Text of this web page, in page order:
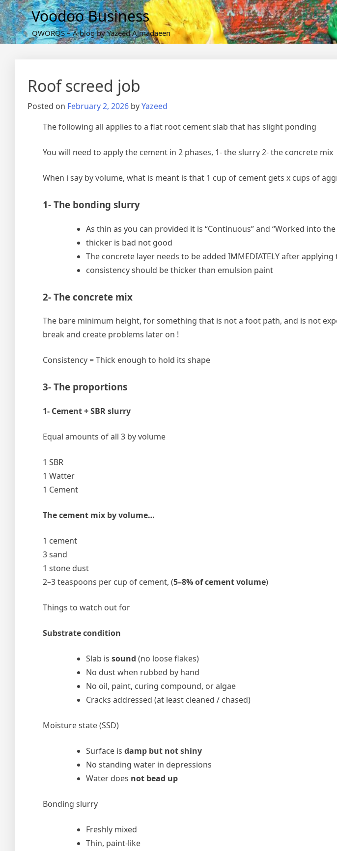
Skip
to
content
Voodoo Business
QWORQS – A blog by Yazeed Almadaeen
Roof screed job
Posted on February 2, 2026 byYazeed
The following all applies to a flat root cement slab that has slight ponding
You will need to apply the cement in 2 phases, 1- the slurry 2- the concrete mix
When i say by volume, what is meant is that 1 cup of cement gets x cups of
1- The bonding slurry
As thin as you can provided it is “Continuous” and “Worked into
thicker is bad not good
The concrete layer needs to be added IMMEDIATELY after
consistency should be thicker than emulsion paint
2- The concrete mix
The bare minimum height, for something that is not a foot path, and is not
break and create problems later on !
Consistency = Thick enough to hold its shape
3- The proportions
1- Cement + SBR slurry
Equal amounts of all 3 by volume
1 SBR
1 Watter
1 Cement
The cement mix by volume…
1 cement
3 sand
1 stone dust
2–3 teaspoons per cup of cement, (5–8% of cement volume)
Things to watch out for
Substrate condition
Slab is sound (no loose flakes)
No dust when rubbed by hand
No oil, paint, curing compound, or algae
Cracks addressed (at least cleaned / chased)
Moisture state (SSD)
Surface is damp but not shiny
No standing water in depressions
Water does not bead up
Bonding slurry
Freshly mixed
Thin, paint-like